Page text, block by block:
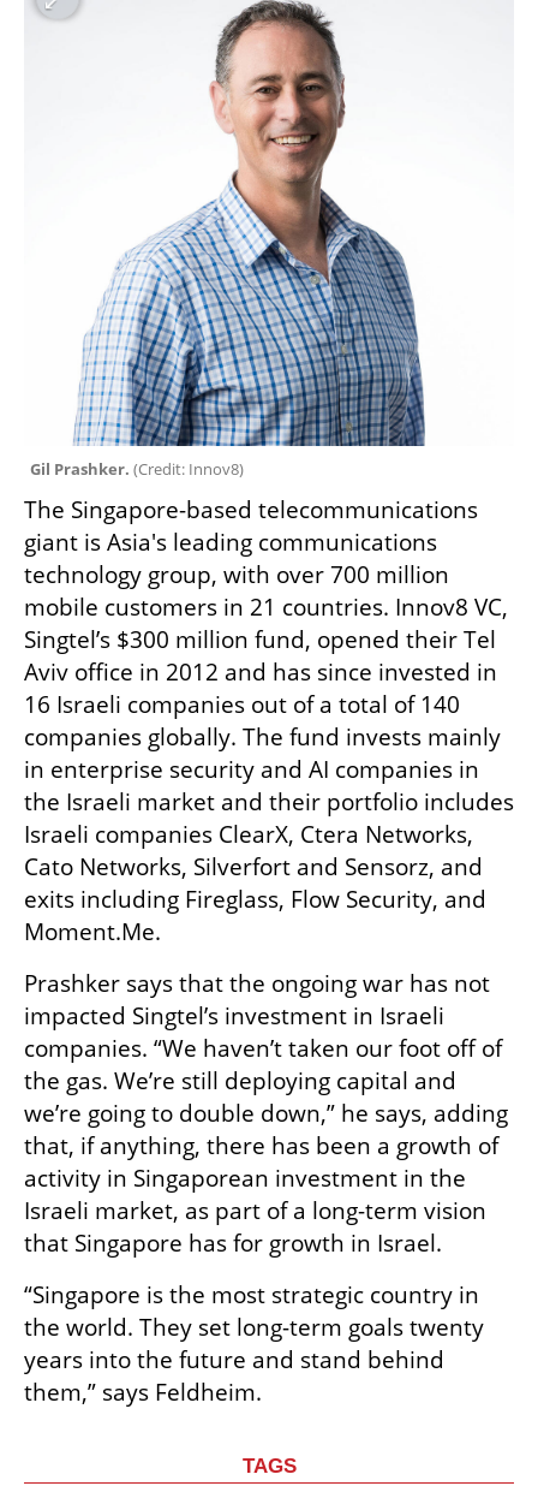
Gil Prashker. (Credit: Innov8)
The Singapore-based telecommunications
giant is Asia's leading communications
technology group, with over 700 million
mobile customers in 21 countries. Innov8 VC,
Singtel’s $300 million fund, opened their Tel
Aviv office in 2012 and has since invested in
16 Israeli companies out of a total of 140
companies globally. The fund invests mainly
in enterprise security and AI companies in
the Israeli market and their portfolio includes
Israeli companies ClearX, Ctera Networks,
Cato Networks, Silverfort and Sensorz, and
exits including Fireglass, Flow Security, and
Moment.Me.
Prashker says that the ongoing war has not
impacted Singtel’s investment in Israeli
companies. “We haven’t taken our foot off of
the gas. We’re still deploying capital and
we’re going to double down,” he says, adding
that, if anything, there has been a growth of
activity in Singaporean investment in the
Israeli market, as part of a long-term vision
that Singapore has for growth in Israel.
“Singapore is the most strategic country in
the world. They set long-term goals twenty
years into the future and stand behind
them,” says Feldheim.
TAGS